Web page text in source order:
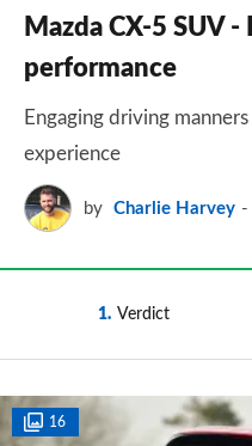
Mazda CX-5 SUV
performance
Engaging driving
experience
by Charlie Harvey
1 Verdict
16